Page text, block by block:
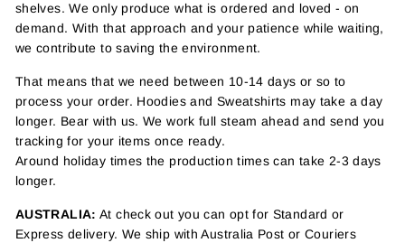
shelves. We only produce what is ordered and loved - on
demand. With that approach and your patience while waiting,
we contribute to saving the environment.
That means that we need between 10-14 days or so to
process your order. Hoodies and Sweatshirts may take a day
longer. Bear with us. We work full steam ahead and send you
tracking for your items once ready.
Around holiday times the production times can take 2-3 days
longer.
AUSTRALIA: At check out you can opt for Standard or
Express delivery. We ship with Australia Post or Couriers